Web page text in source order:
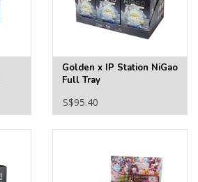
Golden x IP Station NiGao
Full Tray
S$95.40